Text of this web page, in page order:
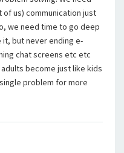
us) communication just
we need time to go deep
but never ending e-
chat screens etc etc
become just like kids
problem for more